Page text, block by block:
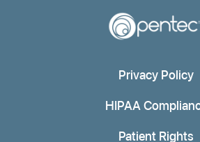
Privacy Policy
HIPAA
Patient Rights